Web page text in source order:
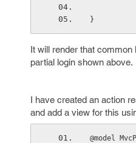
}
It will render that
partial login shown above.
I have created an action
and add a view for this
@model